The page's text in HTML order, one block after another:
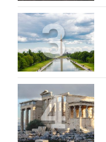
3
4